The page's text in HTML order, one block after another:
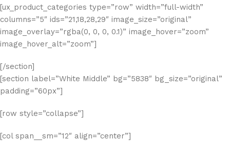
[ux_product_categories type=”row” width=”full-width”
columns=”5″ ids=”21,18,28,29″ image_size=”original”
image_overlay=”rgba(0, 0, 0, 0.1)” image_hover=”zoom”
image_hover_alt=”zoom”]
[/section]
[section label=”White Middle” bg=”5838″ bg_size=”original”
padding=”60px”]
[row style=”collapse”]
[col span__sm=”12″ align=”center”]